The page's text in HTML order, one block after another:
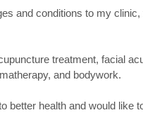
and conditions to my
treatment, facial
and bodywork.
better health and would